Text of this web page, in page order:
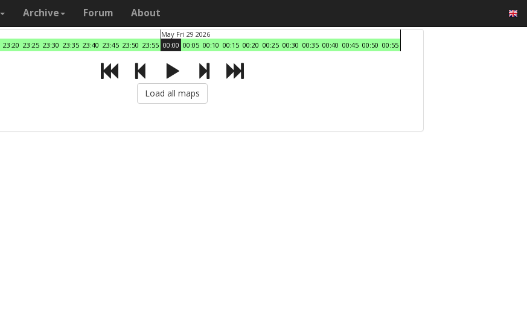
Archive Forum About
23:20 23:25 23:30 23:35 23:40 23:45 23:50 23:55
May Fri 29 2026
00:00 00:05 00:10 00:15 00:20 00:25 00:30 00:35 00:40 00:45 00:50 00:55
Load all maps